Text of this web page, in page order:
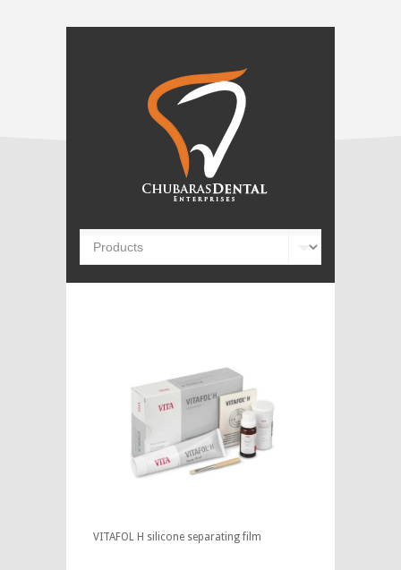
VITAFOL H silicone separating film